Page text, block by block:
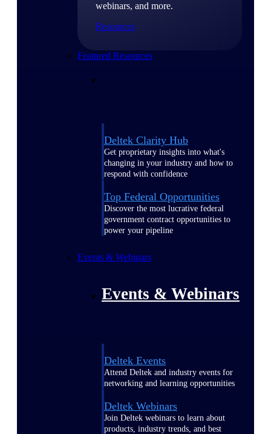
webinars, and more.
Resources
Featured Resources
Deltek Clarity Hub
Get proprietary insights into what's
changing in your industry and how to
respond with confidence
Top Federal Opportunities
Discover the most lucrative federal
government contract opportunities to
power your pipeline
Events & Webinars
Events & Webinars
Deltek Events
Attend Deltek and industry events for
networking and learning opportunities
Deltek Webinars
Join Deltek webinars to learn about
products, industry trends, and best